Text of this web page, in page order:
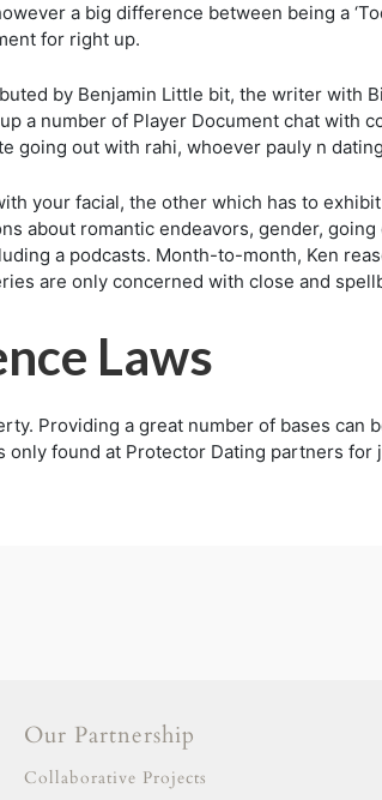
a big difference between being a
for right up.
by Benjamin Little bit, the writer with
a number of Player Document chat with
going out with rahi, whoever pauly n
your facial, the other which has to
about romantic endeavors, gender,
a podcasts. Month-to-month, Ken
are only concerned with close and
Laws
Providing a great number of bases can
found at Protector Dating partners
Our Partnership
adıyaman escort afyon escort
Collaborative Projects